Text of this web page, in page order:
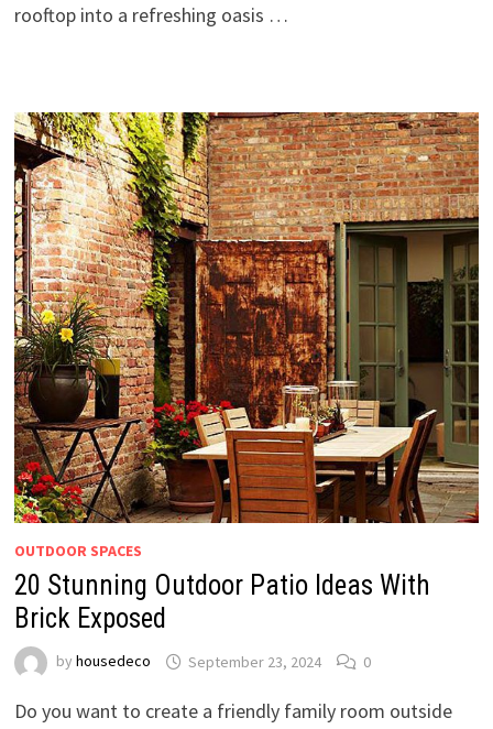
rooftop into a refreshing oasis …
OUTDOOR SPACES
20 Stunning Outdoor Patio Ideas With
Brick Exposed
by housedeco September 23, 2024 0
Do you want to create a friendly family room outside